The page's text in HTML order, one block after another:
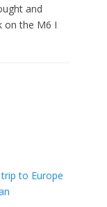
and
on the M6 I
to Europe